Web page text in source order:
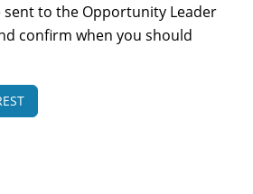
sent to the Opportunity Leader
confirm when you should